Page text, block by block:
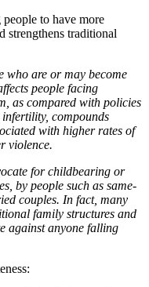
to have more
strengthens traditional
who are or may become
people facing
as compared with policies
compounds
with higher rates of
violence.
for childbearing or
by people such as same-
couples. In fact, many
family structures and
against anyone falling